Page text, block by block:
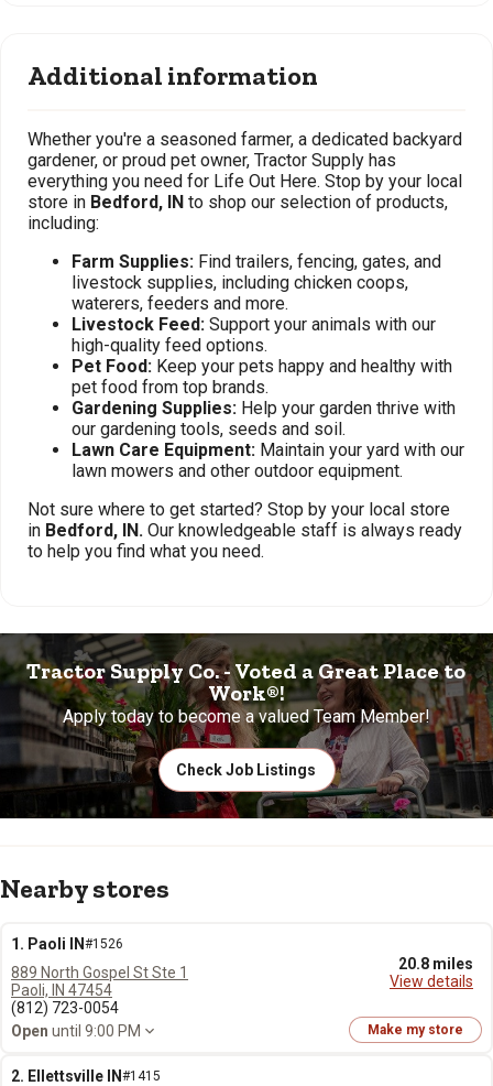
Additional information
Whether you're a seasoned farmer, a dedicated backyard
gardener, or proud pet owner, Tractor Supply has
everything you need for Life Out Here. Stop by your local
store in Bedford, IN to shop our selection of products,
including:
Farm Supplies: Find trailers, fencing, gates, and
livestock supplies, including chicken coops,
waterers, feeders and more.
Livestock Feed: Support your animals with our
high-quality feed options.
Pet Food: Keep your pets happy and healthy with
pet food from top brands.
Gardening Supplies: Help your garden thrive with
our gardening tools, seeds and soil.
Lawn Care Equipment: Maintain your yard with our
lawn mowers and other outdoor equipment.
Not sure where to get started? Stop by your local store
in Bedford, IN. Our knowledgeable staff is always ready
to help you find what you need.
Tractor Supply Co. - Voted a Great Place to
Work®!
Apply today to become a valued Team Member!
Check Job Listings
Nearby stores
1. Paoli IN #1526
20.8 miles
View details
889 North Gospel St Ste 1
Paoli, IN 47454
(812) 723-0054
Open until 9:00 PM Make my store
2. Ellettsville IN #1415